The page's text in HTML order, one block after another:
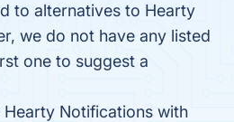
to alternatives to Hearty
we do not have any listed
one to suggest a
Notifications with